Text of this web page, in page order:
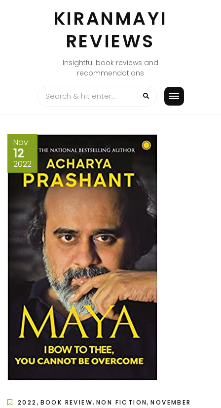
KIRANMAYI
REVIEWS
Insightful book reviews and
recommendations
Nov
12
2022
2022 , BOOK REVIEW,NON FICTION,NOVEMBER